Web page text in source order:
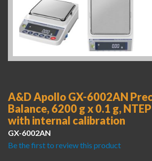
A&D Apollo GX-6002AN
Balance, 6200 g x 0.1 g,
with internal calibration
GX-6002AN
Be the first to review this product